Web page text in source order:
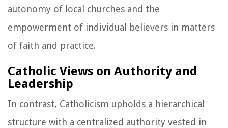
autonomy of local churches and the
empowerment of individual believers in matters
of faith and practice.
Catholic Views on Authority and
Leadership
In contrast, Catholicism upholds a hierarchical
structure with a centralized authority vested in